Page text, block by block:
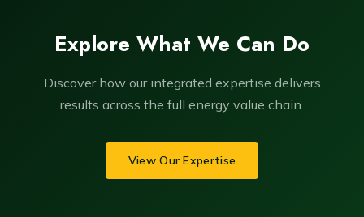
Explore What We Can Do
Discover how our integrated expertise delivers
results across the full energy value chain.
View Our Expertise